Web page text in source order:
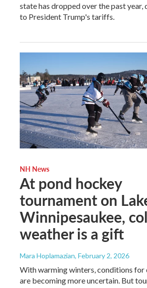
state has dropped over the past year,
to President Trump's tariffs.
NH News
At pond hockey
tournament on
Winnipesaukee,
weather is a gift
Mara Hoplamazian, February 2, 2026
With warming winters, conditions
are becoming more uncertain. But